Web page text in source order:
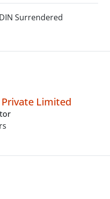
DIN Surrendered
Limited